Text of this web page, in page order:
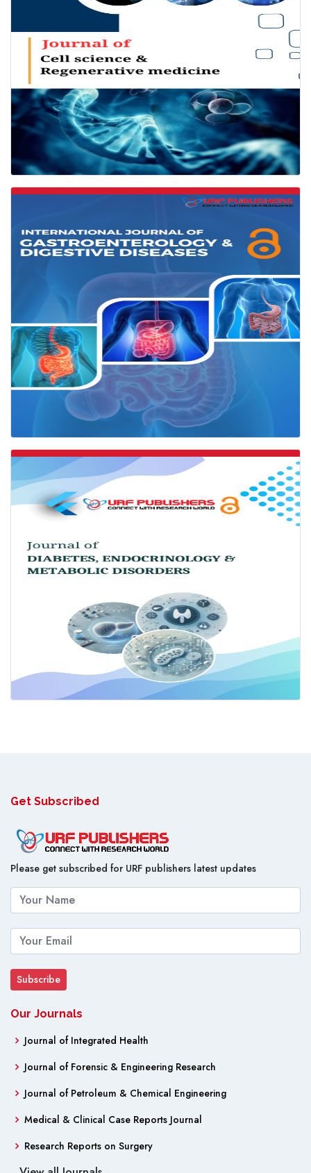
Get Subscribed
Please get subscribed for URF publishers latest updates
Our Journals
Journal of Integrated Health
Journal of Forensic & Engineering Research
Journal of Petroleum & Chemical Engineering
Medical & Clinical Case Reports Journal
Research Reports on Surgery